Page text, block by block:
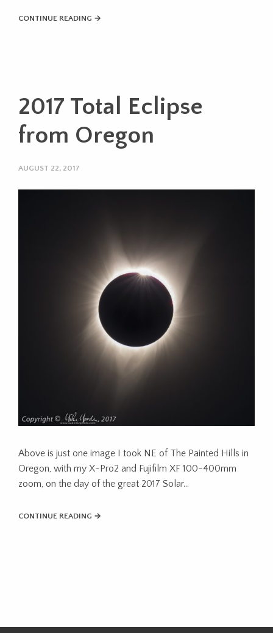
CONTINUE READING →
2017 Total Eclipse
from Oregon
AUGUST 22, 2017
Above is just one image I took NE of The Painted Hills in
Oregon, with my X-Pro2 and Fujifilm XF 100-400mm
zoom, on the day of the great 2017 Solar…
CONTINUE READING →